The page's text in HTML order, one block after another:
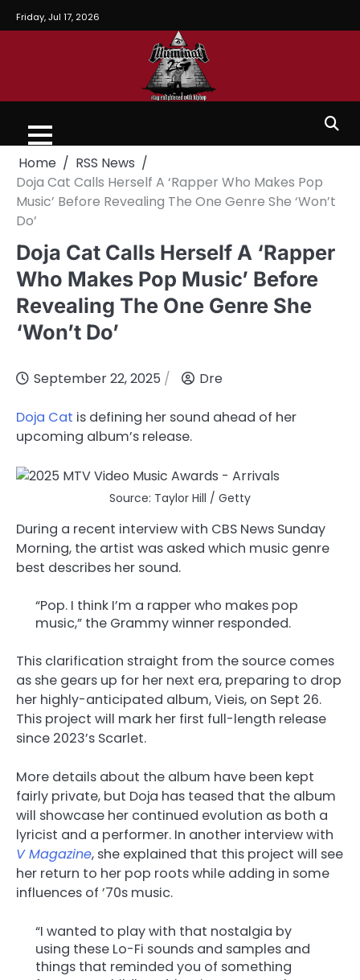
Friday, Jul 17, 2026
Home
RSS News
Doja Cat Calls Herself A ‘Rapper Who Makes Pop
Music’ Before Revealing The One Genre She ‘Won’t
Do’
Doja Cat Calls Herself A ‘Rapper
Who Makes Pop Music’ Before
Revealing The One Genre She
‘Won’t Do’
September 22, 2025 Dre
Doja Cat is defining her sound ahead of her
upcoming album’s release.
Source: Taylor Hill / Getty
During a recent interview with CBS News Sunday
Morning, the artist was asked which music genre
best describes her sound.
“Pop. I think I’m a rapper who makes pop
music,” the Grammy winner responded.
This clarification straight from the source comes
as she gears up for her next era, preparing to drop
her highly-anticipated album, Vieis, on Sept 26.
This project will mark her first full-length release
since 2023’s Scarlet.
More details about the album have been kept
fairly private, but Doja has teased that the album
will showcase her continued evolution as both a
lyricist and a performer. In another interview with
V Magazine, she explained that this project will see
her return to her pop roots while adding in some
influences of ’70s music.
“I wanted to play with that nostalgia by
using these Lo-Fi sounds and samples and
things that reminded you of something